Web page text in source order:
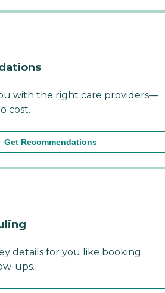
with the right care providers—
cost.
Get Recommendations
details for you like booking
ups.